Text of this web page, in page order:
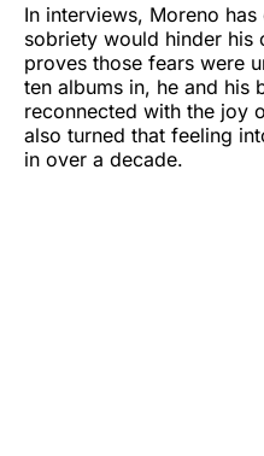
In interviews, Moreno
sobriety would hinder his
proves those fears were
ten albums in, he and his
reconnected with the joy
also turned that feeling
in over a decade.